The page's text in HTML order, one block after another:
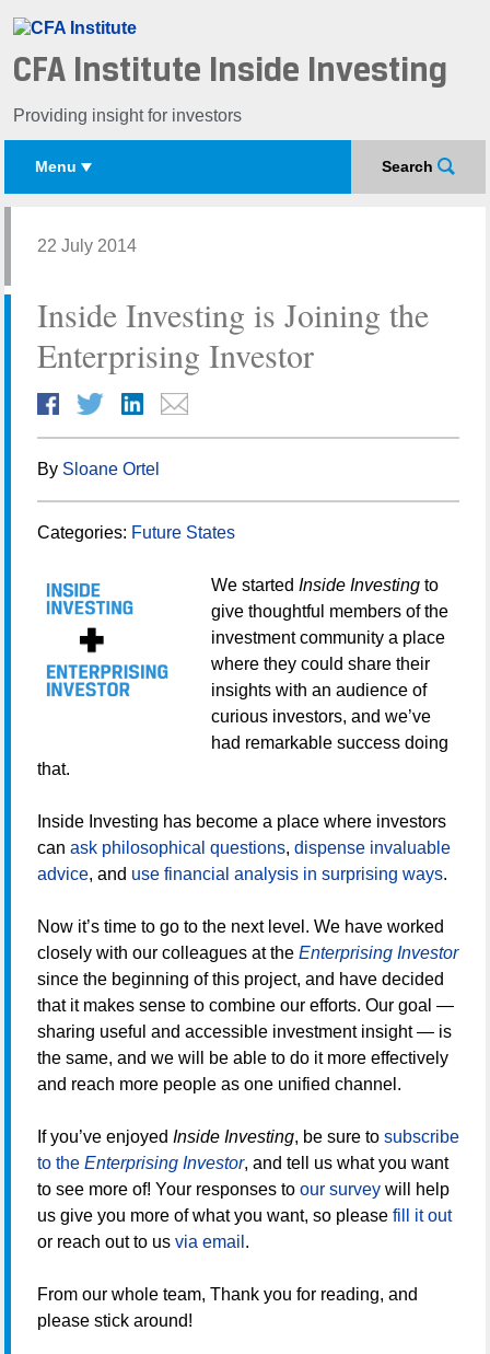
CFA Institute Inside Investing
Providing insight for investors
Search
Menu
22 July 2014
Inside Investing is Joining the
Enterprising Investor
By Sloane Ortel
Categories: Future States
We startedInside Investing to
give thoughtful members of the
investment community a place
where they could share their
insights with an audience of
curious investors, and we’ve
had remarkable success doing
that.
Inside Investing has become a place where investors
can ask philosophical questions, dispense invaluable
advice, and use financial analysis in surprising ways.
Now it’s time to go to the next level. We have worked
closely with our colleagues at the Enterprising Investor
since the beginning of this project, and have decided
that it makes sense to combine our efforts. Our goal —
sharing useful and accessible investment insight — is
the same, and we will be able to do it more effectively
and reach more people as one unified channel.
If you’ve enjoyed Inside Investing, be sure to subscribe
to the Enterprising Investor, and tell us what you want
to see more of! Your responses to our survey will help
us give you more of what you want, so please fill it out
or reach out to us via email .
From our whole team, Thank you for reading, and
please stick around!